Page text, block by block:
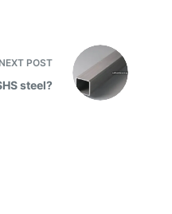
NEXT POST
steel?